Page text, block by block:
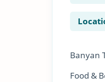
Banyan
Food &